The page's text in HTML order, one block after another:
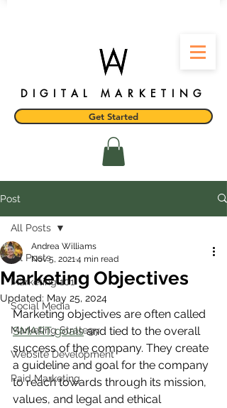
DIGITAL MARKETING
Get Started
Post
All Posts
Marketing 101
Social Media
Marketing Strategy
Website Development
Paid Marketing
All Posts
Marketing Objectives
Andrea Williams
Nov 5, 2021 4 min read
Updated: May 25, 2024
Marketing objectives are often called
SMART goals and tied to the overall
success of the company. They create
a guideline and goal for the company
to reach towards through its mission,
values, and legal and ethical